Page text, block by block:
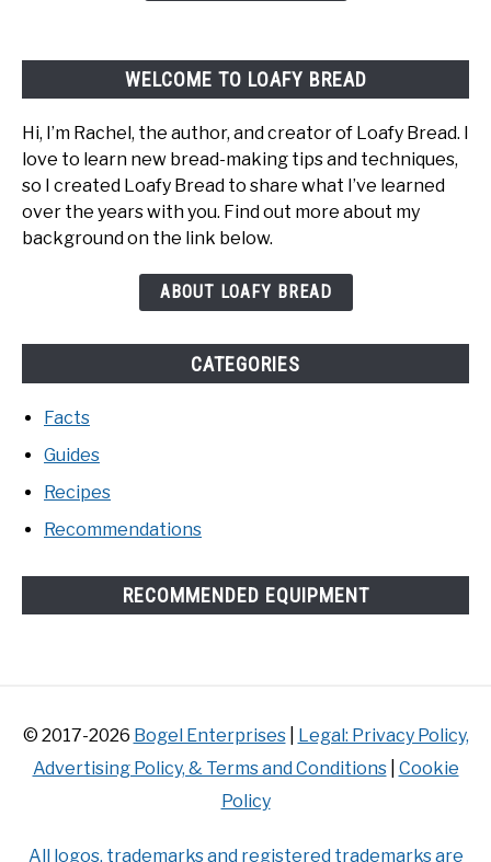
It
WELCOME TO LOAFY BREAD
Hi, I’m Rachel, the author, and creator of Loafy Bread. I
love to learn new bread-making tips and techniques,
so I created Loafy Bread to share what I’ve learned
over the years with you. Find out more about my
background on the link below.
ABOUT LOAFY BREAD
CATEGORIES
Facts
Guides
Recipes
Recommendations
RECOMMENDED EQUIPMENT
© 2017-2026 Bogel Enterprises| Legal: Privacy Policy,
Advertising Policy, & Terms and Conditions| Cookie
Policy
All logos, trademarks and registered trademarks are